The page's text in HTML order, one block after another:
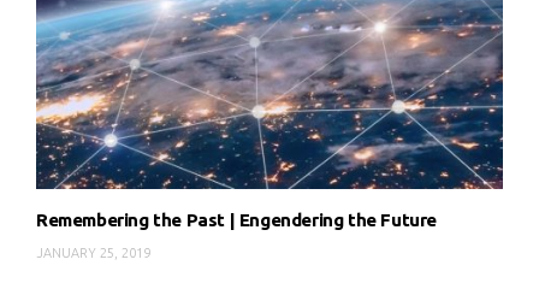
Remembering the Past | Engendering the Future
JANUARY 25, 2019